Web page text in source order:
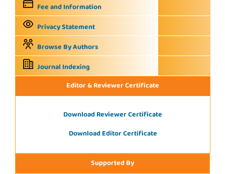
Fee and Information
Privacy Statement
Browse By Authors
Journal Indexing
Editor & Reviewer Certificate
Download Reviewer Certificate
Download Editor Certificate
Supported By